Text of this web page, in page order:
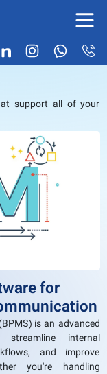
support all of your
for
is an advanced
internal
and improve
you're handling